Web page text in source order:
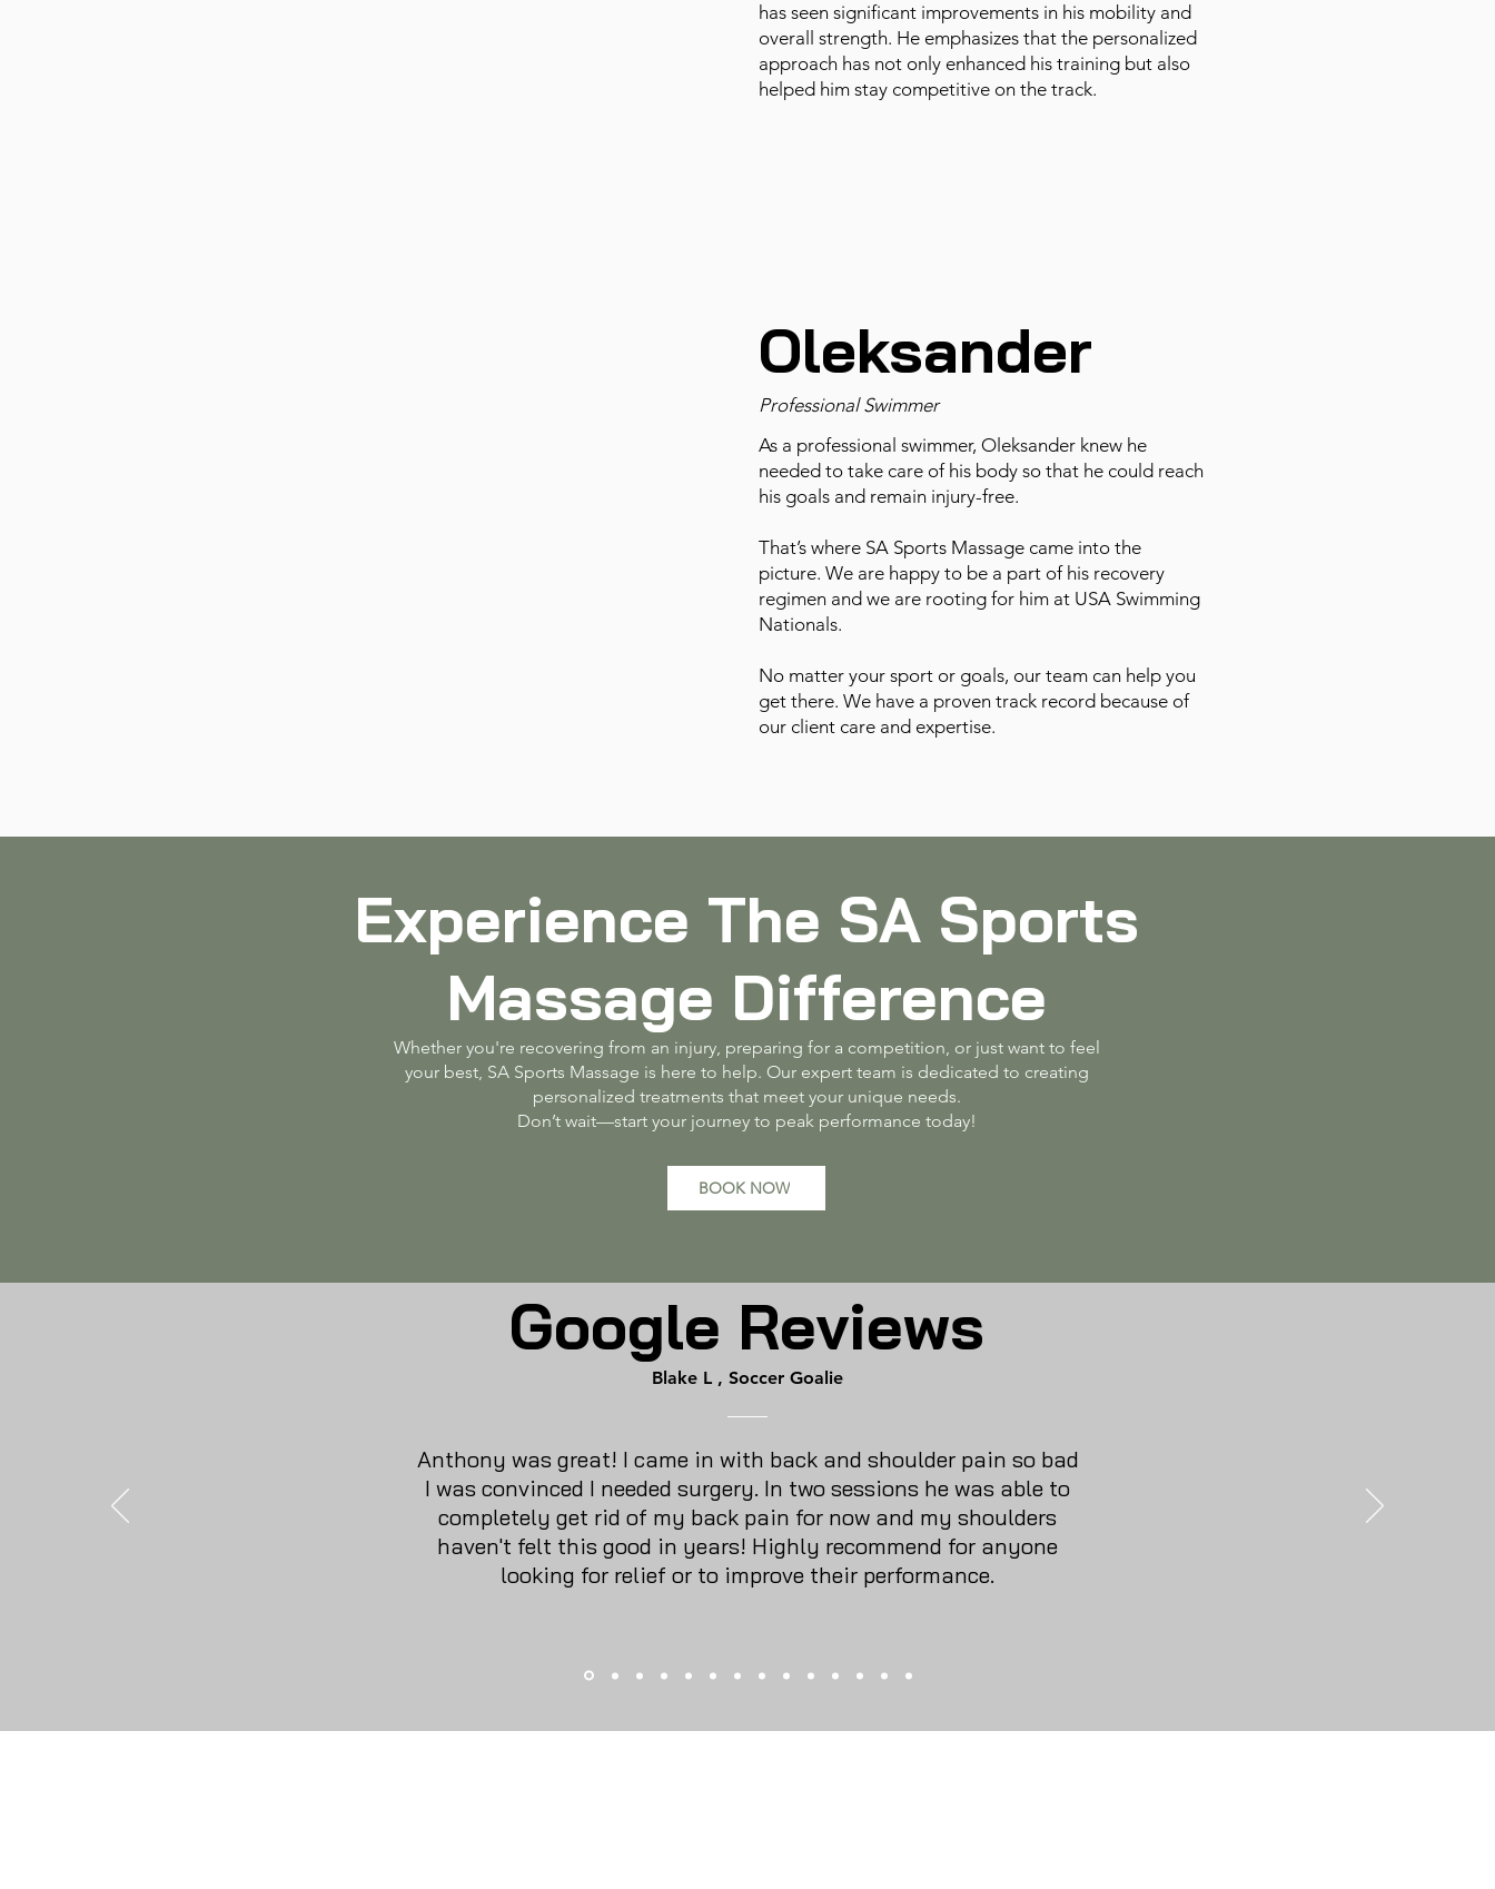
has seen significant improvements in his mobility and
overall strength. He emphasizes that the personalized
approach has not only enhanced his training but also
helped him stay competitive on the track.
Oleksander
Professional Swimmer
As a professional swimmer, Oleksander knew he
needed to take care of his body so that he could reach
his goals and remain injury-free.
That’s where SA Sports Massage came into the
picture. We are happy to be a part of his recovery
regimen and we are rooting for him at USA Swimming
Nationals.
No matter your sport or goals, our team can help you
get there. We have a proven track record because of
our client care and expertise.
Experience The SA Sports
Massage Difference
Whether you're recovering from an injury, preparing for a competition, or just want to feel
your best, SA Sports Massage is here to help. Our expert team is dedicated to creating
personalized treatments that meet your unique needs.
Don’t wait—start your journey to peak performance today!
BOOK NOW
Google Reviews
Blake L , Soccer Goalie
Anthony was great! I came in with back and shoulder pain so bad
I was convinced I needed surgery. In two sessions he was able to
completely get rid of my back pain for now and my shoulders
haven't felt this good in years! Highly recommend for anyone
looking for relief or to improve their performance.